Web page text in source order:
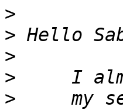
>
>
>
>
>
my